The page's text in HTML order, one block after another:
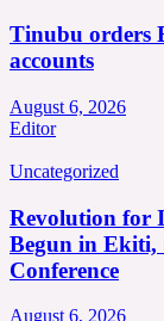
Tinubu orders
accounts
August 6, 2026
Editor
Uncategorized
Revolution for
Begun in Ekiti,
Conference
August 6, 2026